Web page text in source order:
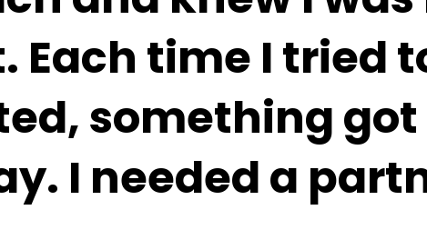
Each time I tried
something
I needed a